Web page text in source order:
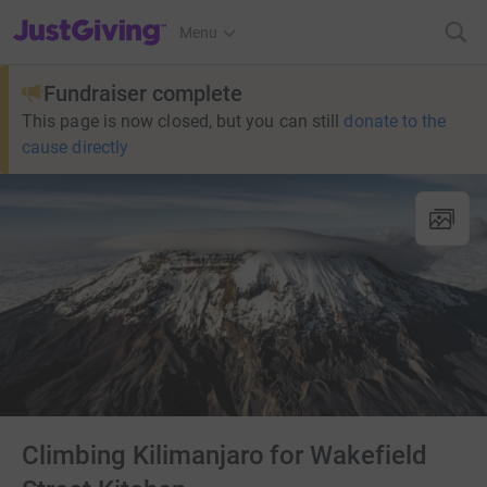
JustGiving’s homepage
Menu
Fundraiser complete
This page is now closed, but you can still donate to the
cause directly
Climbing Kilimanjaro for Wakefield